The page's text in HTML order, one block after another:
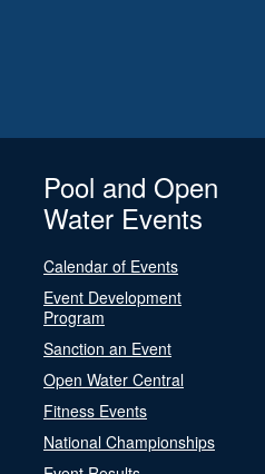
Pool and Open
Water Events
Calendar of Events
Event Development
Program
Sanction an Event
Open Water Central
Fitness Events
National Championships